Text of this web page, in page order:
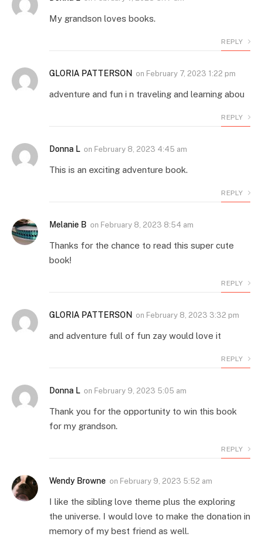
My grandson loves books.
REPLY
GLORIA PATTERSON on February 7, 2023 1:22 pm
adventure and fun i n traveling and learning abou
REPLY
Donna L on February 8, 2023 4:45 am
This is an exciting adventure book.
REPLY
Melanie B on February 8, 2023 8:54 am
Thanks for the chance to read this super cute
book!
REPLY
GLORIA PATTERSON on February 8, 2023 3:32 pm
and adventure full of fun zay would love it
REPLY
Donna L on February 9, 2023 5:05 am
Thank you for the opportunity to win this book
for my grandson.
REPLY
Wendy Browne on February 9, 2023 5:52 am
I like the sibling love theme plus the exploring
the universe. I would love to make the donation in
memory of my best friend as well.